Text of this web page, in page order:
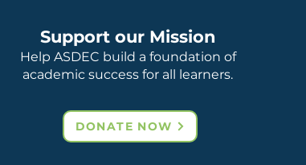
Support our Mission
Help ASDEC build a foundation of
academic success for all learners.
DONATE NOW